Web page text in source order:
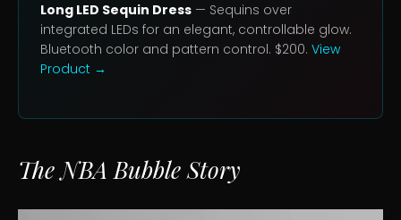
Long LED Sequin Dress — Sequins over
integrated LEDs for an elegant, controllable glow.
Bluetooth color and pattern control. $200. View
Product →
The NBA Bubble Story